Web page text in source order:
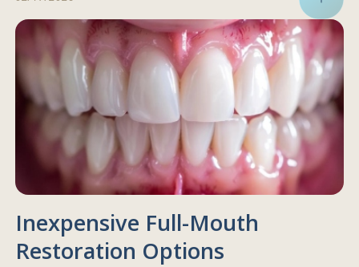
Inexpensive Full-Mouth
Restoration Options